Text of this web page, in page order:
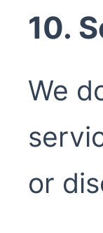
10.
We
or